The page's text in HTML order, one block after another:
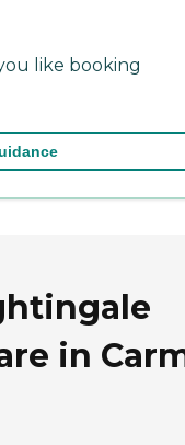
like booking
in